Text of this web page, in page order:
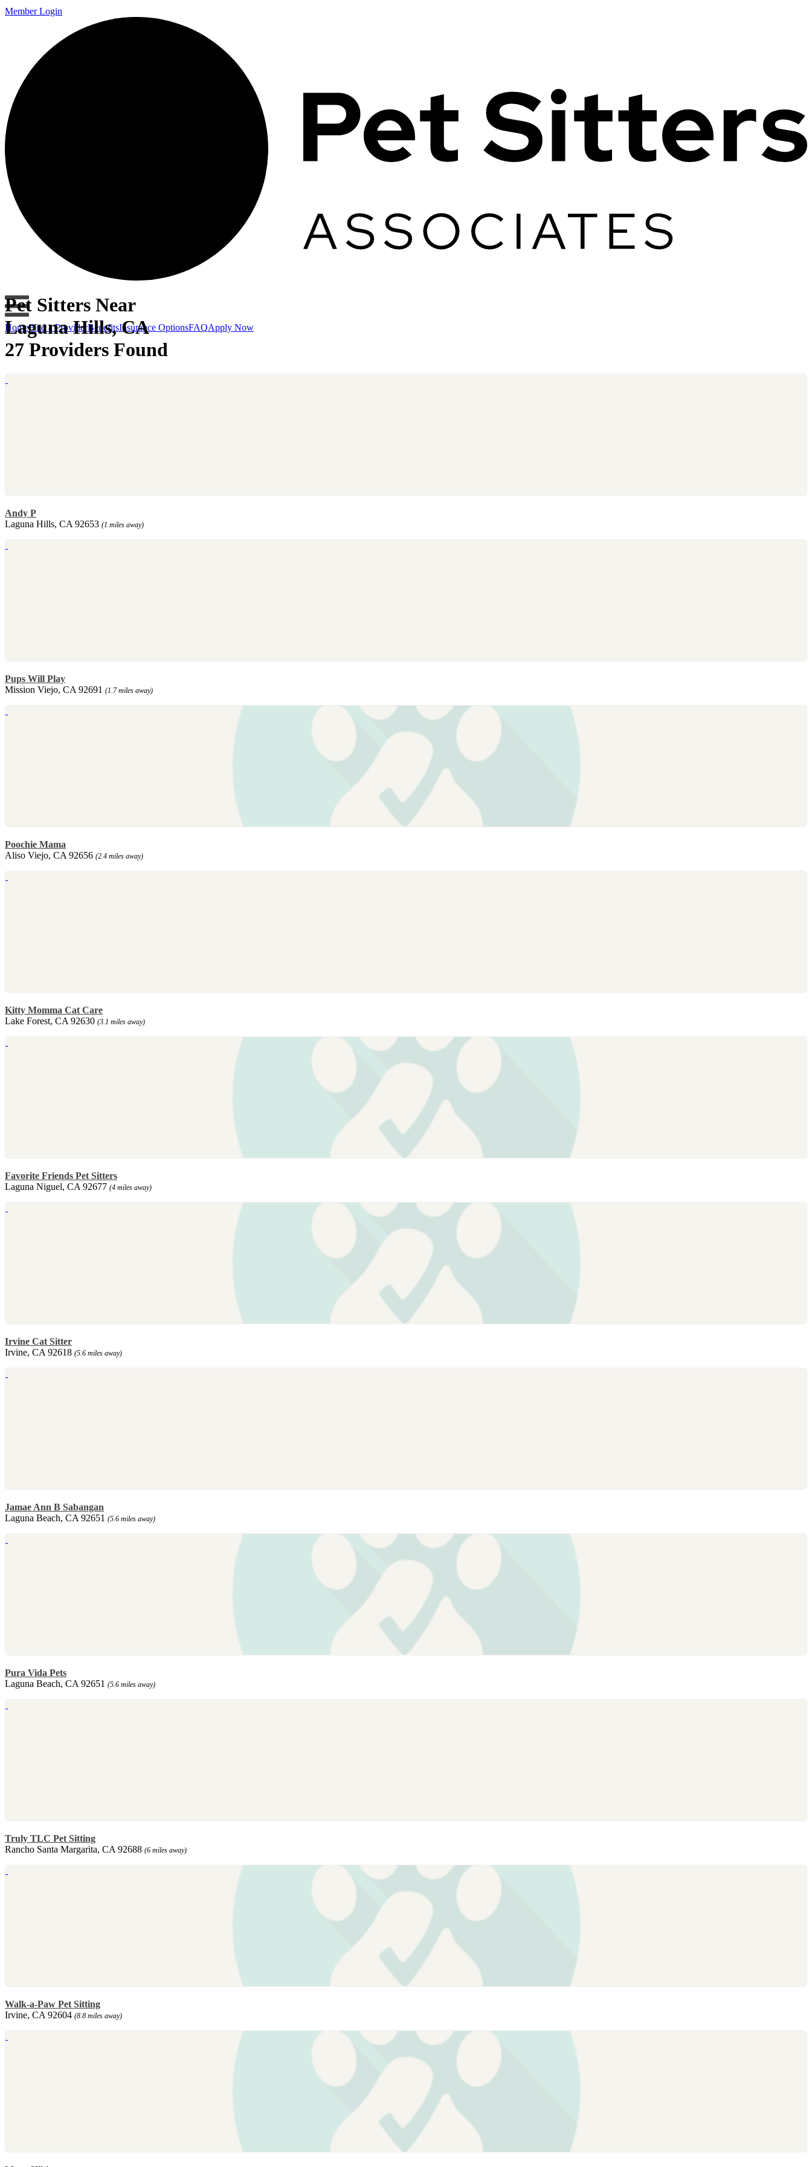
Member Login
HomeFind a ProviderBenefitsInsurance OptionsFAQApply Now
Pet Sitters Near
Laguna Hills, CA
27 Providers Found
Andy P
Laguna Hills, CA 92653 (1 miles away)
Pups Will Play
Mission Viejo, CA 92691 (1.7 miles away)
Poochie Mama
Aliso Viejo, CA 92656 (2.4 miles away)
Kitty Momma Cat Care
Lake Forest, CA 92630 (3.1 miles away)
Favorite Friends Pet Sitters
Laguna Niguel, CA 92677 (4 miles away)
Irvine Cat Sitter
Irvine, CA 92618 (5.6 miles away)
Jamae Ann B Sabangan
Laguna Beach, CA 92651 (5.6 miles away)
Pura Vida Pets
Laguna Beach, CA 92651 (5.6 miles away)
Truly TLC Pet Sitting
Rancho Santa Margarita, CA 92688 (6 miles away)
Walk-a-Paw Pet Sitting
Irvine, CA 92604 (8.8 miles away)